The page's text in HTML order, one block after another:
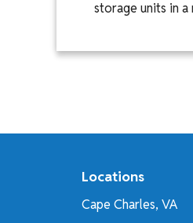
storage units in
Locations
Cape Charles, VA